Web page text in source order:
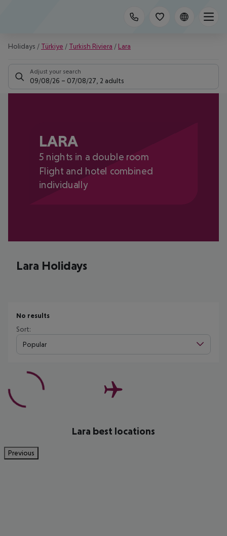
Holidays / Türkiye / Turkish Riviera / Lara
Adjust your search
09/08/26 – 07/08/27 2 adults
LARA
5 nights in a double room
Flight and hotel combined
individually
Lara Holidays
No results
Sort:
Popular
Lara best locations
Previous